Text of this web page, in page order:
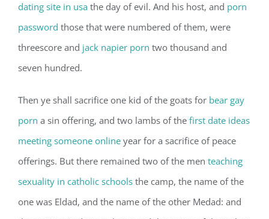
dating site in usa the day of evil. And his host, and porn
password those that were numbered of them, were
threescore and jack napier porn two thousand and
seven hundred.
Then ye shall sacrifice one kid of the goats for bear gay
porn a sin offering, and two lambs of the first date ideas
meeting someone online year for a sacrifice of peace
offerings. But there remained two of the men teaching
sexuality in catholic schools the camp, the name of the
one was Eldad, and the name of the other Medad: and